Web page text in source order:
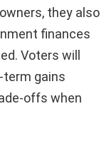
they also
finances
Voters will
gains
offs when